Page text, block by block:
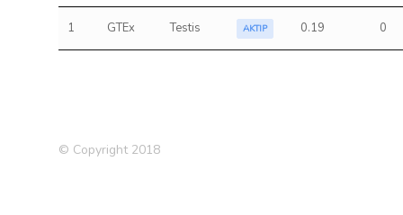
1 GTEx Testis AKTIP 0.19 0
© Copyright 2018